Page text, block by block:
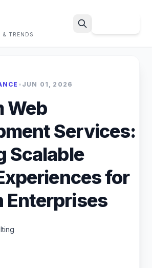
& TRENDS
• JUN 01, 2026
Web
Services:
Scalable
for
Enterprises